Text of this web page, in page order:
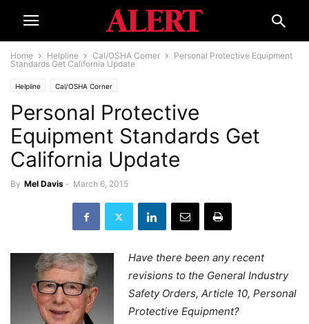
Home Helpline Cal/OSHA Corner
Personal Protective Equipment
Standards Get California Update
Helpline Cal/OSHA Corner
Personal Protective
Equipment Standards Get
California Update
By Mel Davis - March 6, 2015
Have there been any recent
revisions to the General Industry
Safety Orders, Article 10, Personal
Protective Equipment?